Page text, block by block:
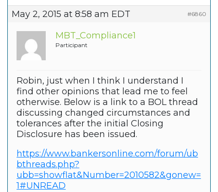
May 2, 2015 at 8:58 am EDT
#6860
MBT_Compliance1
Participant
Robin, just when I think I understand I
find other opinions that lead me to feel
otherwise. Below is a link to a BOL thread
discussing changed circumstances and
tolerances after the initial Closing
Disclosure has been issued.
https://www.bankersonline.com/forum/ub
bthreads.php?
ubb=showflat&Number=2010582&gonew=
1#UNREAD